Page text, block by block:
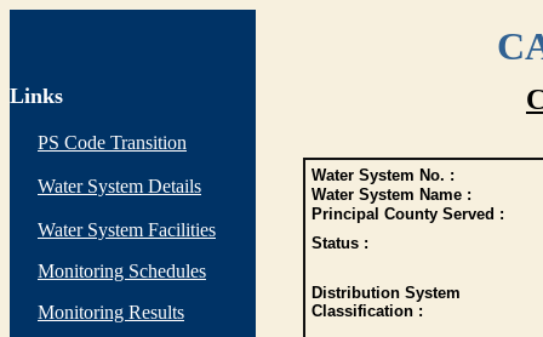
Links
PS Code Transition
Water System Details
Water System Facilities
Monitoring Schedules
Monitoring Results
Water System No. :
Water System Name :
Principal County Served :
Status :
Distribution System
Classification :